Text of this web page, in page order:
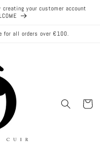
your customer account
for all orders over €100.
Cart